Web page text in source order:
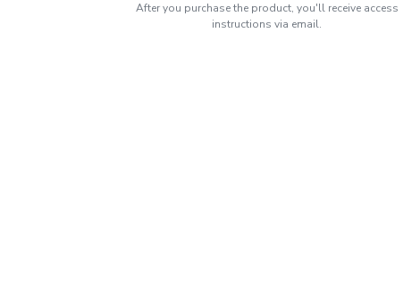
After you purchase the product, you'll receive access
instructions via email.